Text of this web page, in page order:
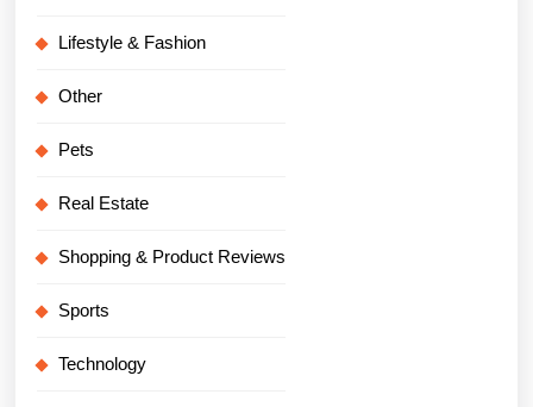
Lifestyle & Fashion
Other
Pets
Real Estate
Shopping & Product Reviews
Sports
Technology